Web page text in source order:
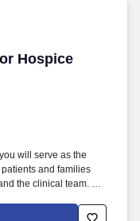
Hospice
Hospice Sales
will serve as the
and families
the clinical team. As
a difference for